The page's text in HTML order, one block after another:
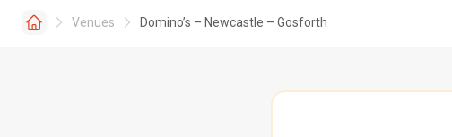
Venues Domino’s – Newcastle – Gosforth